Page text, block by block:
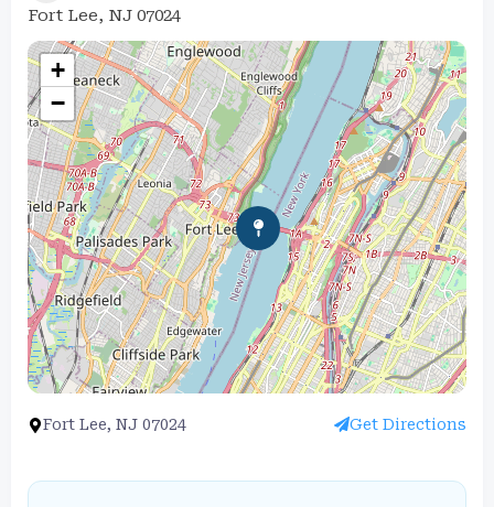
Fort Lee, NJ 07024
+
−
Fort Lee, NJ 07024 Get Directions